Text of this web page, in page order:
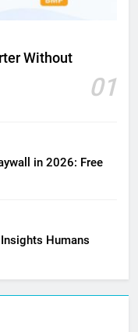
Without
01
in 2026: Free
Humans